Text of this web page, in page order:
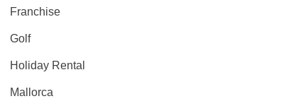
Franchise
Golf
Holiday Rental
Mallorca